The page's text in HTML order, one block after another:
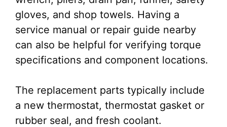
gloves, and shop towels. Having a
service manual or repair guide nearby
can also be helpful for verifying torque
specifications and component locations.
The replacement parts typically include
a new thermostat, thermostat gasket or
rubber seal, and fresh coolant.